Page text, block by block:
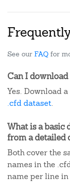
See our FAQ for
Can I
Yes. Download
.cfd dataset.
What is a basic
from a detailed
Both cover the
names in the
name per line